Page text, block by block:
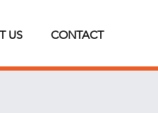
US CONTACT